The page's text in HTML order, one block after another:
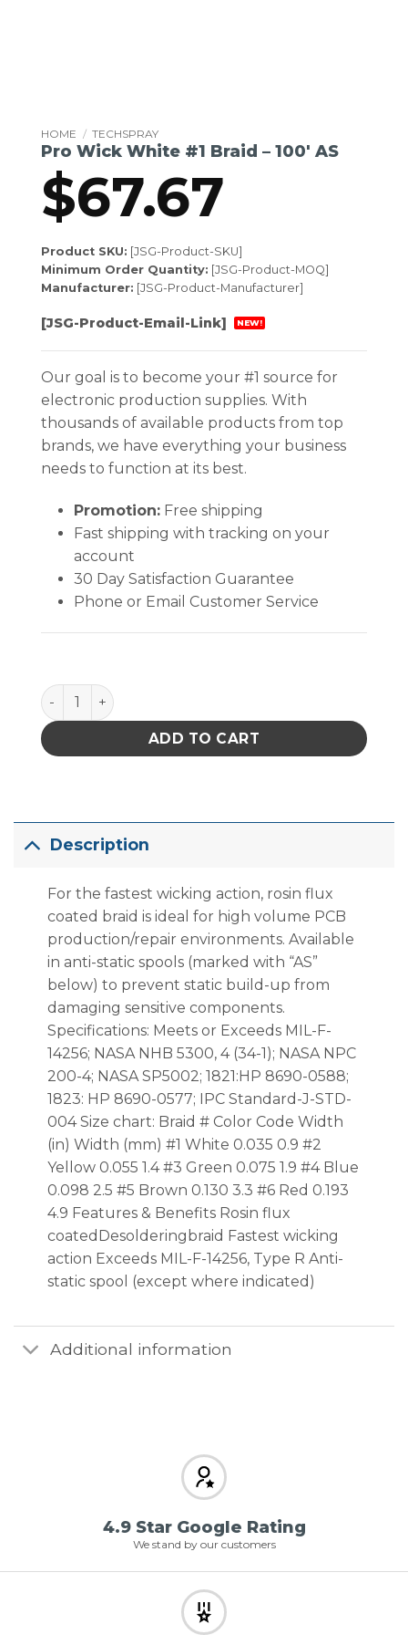
HOME / TECHSPRAY
Pro Wick White #1 Braid – 100′ AS
$67.67
Product SKU: [JSG-Product-SKU]
Minimum Order Quantity: [JSG-Product-MOQ]
Manufacturer: [JSG-Product-Manufacturer]
[JSG-Product-Email-Link] NEW!
Our goal is to become your #1 source for
electronic production supplies. With
thousands of available products from top
brands, we have everything your business
needs to function at its best.
Promotion:Free shipping
Fast shipping with tracking on your
account
30 Day Satisfaction Guarantee
Phone or Email Customer Service
Pro Wick White #1 Braid - 100' AS quantity
ADD TO CART
Description
For the fastest wicking action, rosin flux
coated braid is ideal for high volume PCB
production/repair environments. Available
in anti-static spools (marked with “AS”
below) to prevent static build-up from
damaging sensitive components.
Specifications: Meets or Exceeds MIL-F-
14256; NASA NHB 5300, 4 (34-1); NASA NPC
200-4; NASA SP5002; 1821:HP 8690-0588;
1823: HP 8690-0577; IPC Standard-J-STD-
004 Size chart: Braid # Color Code Width
(in) Width (mm) #1 White 0.035 0.9 #2
Yellow 0.055 1.4 #3 Green 0.075 1.9 #4 Blue
0.098 2.5 #5 Brown 0.130 3.3 #6 Red 0.193
4.9 Features & Benefits Rosin flux
coatedDesolderingbraid Fastest wicking
action Exceeds MIL-F-14256, Type R Anti-
static spool (except where indicated)
Additional information
4.9 Star Google Rating
We stand by our customers